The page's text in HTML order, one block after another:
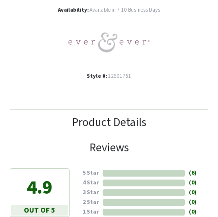
Availability:Available in 7-10 Business Days
Style #:12691751
Product Details
Reviews
4.9
OUT OF 5
5 Star
4 Star
3 Star
2 Star
1 Star
(6)
(0)
(0)
(0)
(0)